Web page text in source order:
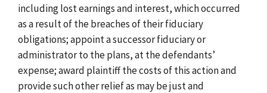
including lost earnings and interest, which occurred
as a result of the breaches of their fiduciary
obligations; appoint a successor fiduciary or
administrator to the plans, at the defendants’
expense; award plaintiff the costs of this action and
provide such other relief as may be just and